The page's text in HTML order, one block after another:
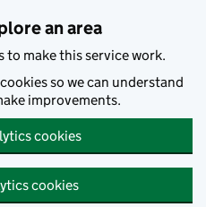
an area
to make this service work.
so we can understand
improvements.
cookies
cookies